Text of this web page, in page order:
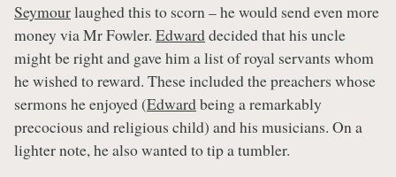
Seymourlaughed this to scorn – he would send even more
money via Mr Fowler. Edwarddecided that his uncle
might be right and gave him a list of royal servants whom
he wished to reward. These included the preachers whose
sermons he enjoyed (Edwardbeing a remarkably
precocious and religious child) and his musicians. On a
lighter note, he also wanted to tip a tumbler.